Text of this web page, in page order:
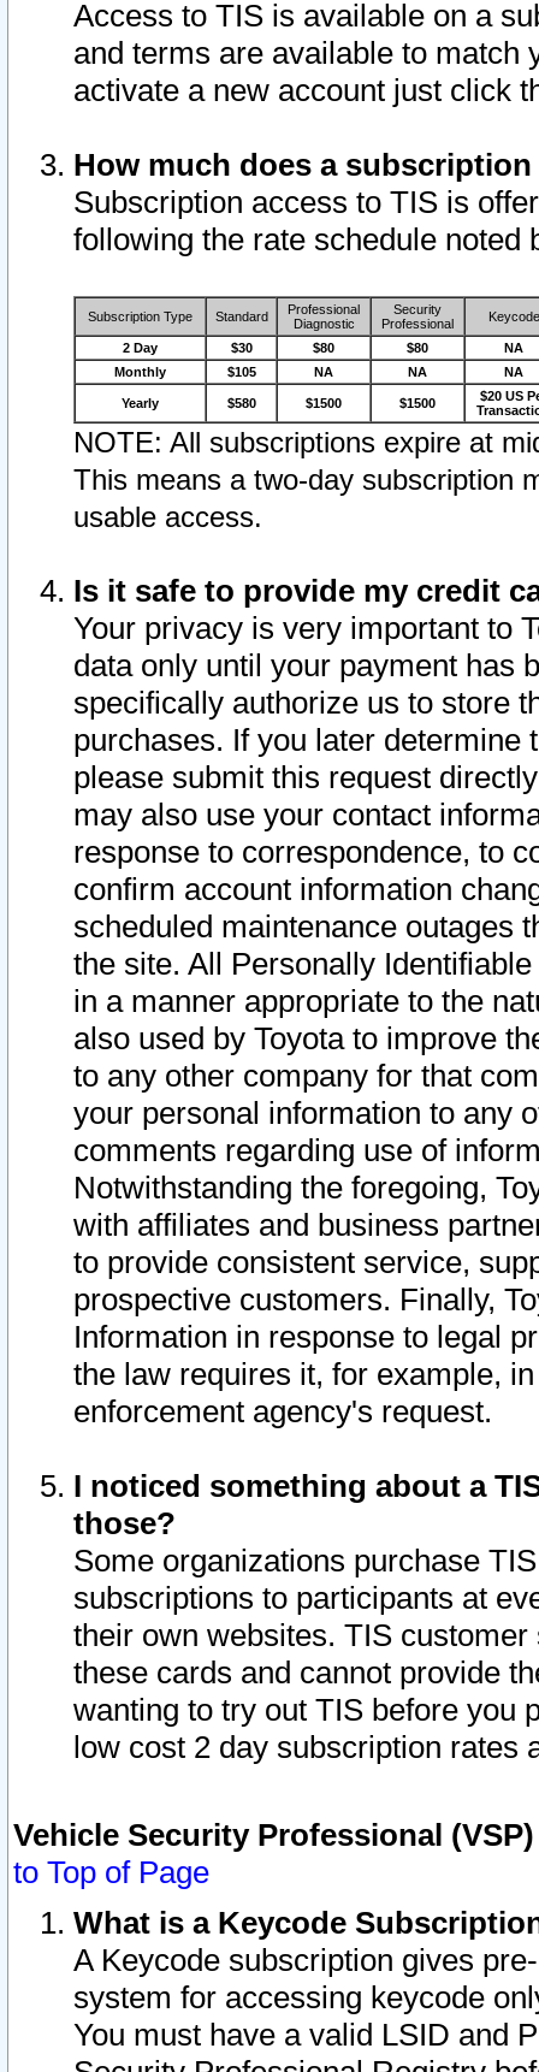
Access to TIS is available on a
and terms are available to match
activate a new account just click
How much does a
Subscription access to TIS is
following the rate schedule noted
Subscription Type Standard
Professional
Diagnostic
Security
Professional
Keycode
2 Day $30 $80 $80
NA
Monthly
$105 NA NA NA
Yearly $580 $1500 $1500
$20 US
NOTE: All subscriptions expire at
This means a two-day subscription
usable access.
Is it safe to provide my credit
Your privacy is very important to
data only until your payment has
specifically authorize us to store
purchases. If you later determine
please submit this request
may also use your contact
response to correspondence, to
confirm account information
scheduled maintenance outages
the site. All Personally
in a manner appropriate to the
also used by Toyota to improve
to any other company for that
your personal information to any
comments regarding use of
Notwithstanding the foregoing,
with affiliates and business
to provide consistent service,
prospective customers. Finally,
Information in response to legal
the law requires it, for example,
enforcement agency's request.
I noticed something about a
those?
Some organizations purchase
subscriptions to participants at
their own websites. TIS
these cards and cannot provide
wanting to try out TIS before you
low cost 2 day subscription rates
Vehicle Security Professional
to Top of Page
What is a Keycode
A Keycode subscription gives
system for accessing keycode
You must have a valid LSID and